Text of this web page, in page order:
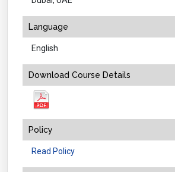
Language
English
Download Course Details
Policy
Read Policy